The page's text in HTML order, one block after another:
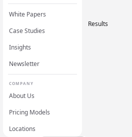
White Papers
Case Studies
Insights
Newsletter
COMPANY
About Us
Pricing Models
Locations
Results